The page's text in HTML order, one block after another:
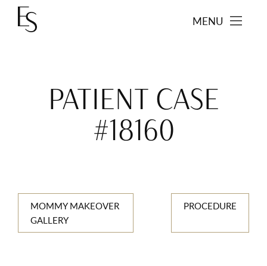
MENU
PATIENT CASE
#18160
MOMMY MAKEOVER
GALLERY
PROCEDURE